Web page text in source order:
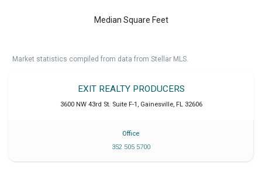
Median Square Feet
Market statistics compiled from data from Stellar MLS.
EXIT REALTY PRODUCERS
3600 NW 43rd St. Suite F-1 Gainesville, FL 32606
Office
352 505 5700